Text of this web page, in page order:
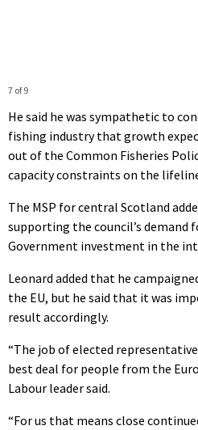
7 of 9
He said he was sympathetic to
fishing industry that growth
out of the Common Fisheries
capacity constraints on the
The MSP for central Scotland
supporting the council’s demand
Government investment in the
Leonard added that he
the EU, but he said that it was
result accordingly.
“The job of elected
best deal for people from the
Labour leader said.
“For us that means close